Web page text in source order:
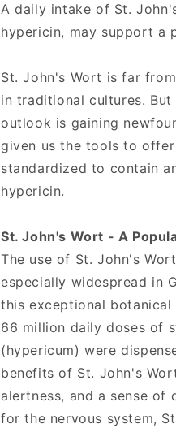
Source
Naturals
Source
Naturals
A daily intake of St.
hypericin, may support a
St. John's Wort is far
in traditional cultures.
outlook is gaining
given us the tools to
standardized to contain
hypericin.
St. John's Wort - A
The use of St. John's
especially widespread in
this exceptional botanical
66 million daily doses of
(hypericum) were
benefits of St. John's
alertness, and a sense
for the nervous system,